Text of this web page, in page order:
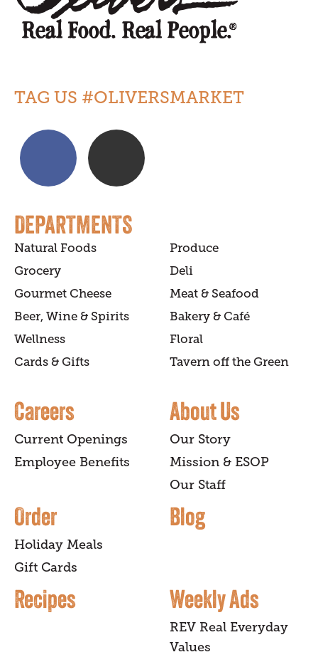
TAG US #OLIVERSMARKET
DEPARTMENTS
Natural Foods
Produce
Grocery
Deli
Gourmet Cheese
Meat & Seafood
Beer, Wine & Spirits
Bakery & Café
Wellness
Floral
Cards & Gifts
Tavern off the Green
Careers
Current Openings
Employee Benefits
About Us
Our Story
Mission & ESOP
Our Staff
Order
Holiday Meals
Gift Cards
Blog
Recipes Weekly Ads
REV Real Everyday
Values